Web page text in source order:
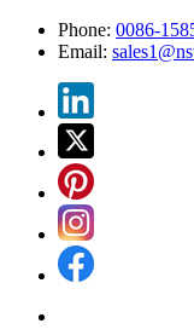
Phone: 0086-
Email: